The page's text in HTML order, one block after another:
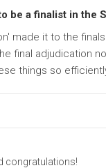
be a finalist in the
made it to the
final adjudication
things so
congratulations!